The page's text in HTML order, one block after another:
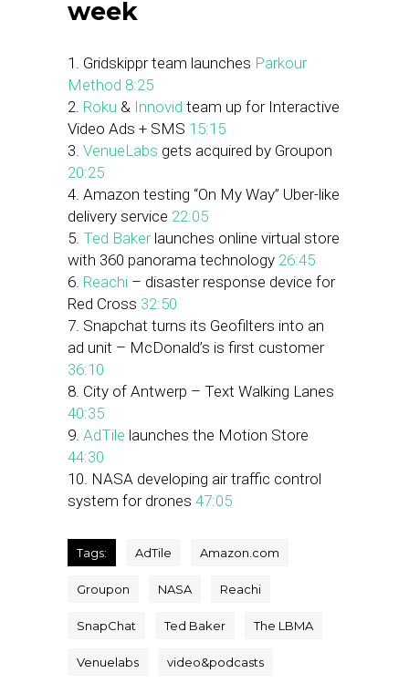
week
1. Gridskippr team launches Parkour
Method 8:25
2. Roku & Innovid team up for Interactive
Video Ads + SMS 15:15
3. VenueLabs gets acquired by Groupon
20:25
4. Amazon testing “On My Way” Uber-like
delivery service 22:05
5. Ted Bakerlaunches online virtual store
with 360 panorama technology 26:45
6. Reachi – disaster response device for
Red Cross 32:50
7. Snapchat turns its Geofilters into an
ad unit – McDonald’s is first customer
36:10
8. City of Antwerp – Text Walking Lanes
40:35
9. AdTile launches the Motion Store
44:30
10. NASA developing air traffic control
system for drones 47:05
Tags: AdTile Amazon.com
Groupon NASA Reachi
SnapChat Ted Baker The LBMA
Venuelabs video&podcasts